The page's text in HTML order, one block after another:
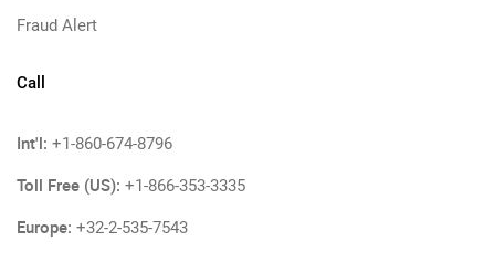
Fraud Alert
Call
Int'l: +1-860-674-8796
Toll Free (US): +1-866-353-3335
Europe: +32-2-535-7543